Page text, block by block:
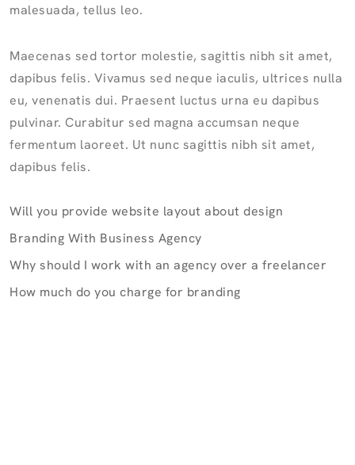
malesuada, tellus leo.
Maecenas sed tortor molestie, sagittis nibh sit amet,
dapibus felis. Vivamus sed neque iaculis, ultrices nulla
eu, venenatis dui. Praesent luctus urna eu dapibus
pulvinar. Curabitur sed magna accumsan neque
fermentum laoreet. Ut nunc sagittis nibh sit amet,
dapibus felis.
Will you provide website layout about design
Branding With Business Agency
Why should I work with an agency over a freelancer
How much do you charge for branding